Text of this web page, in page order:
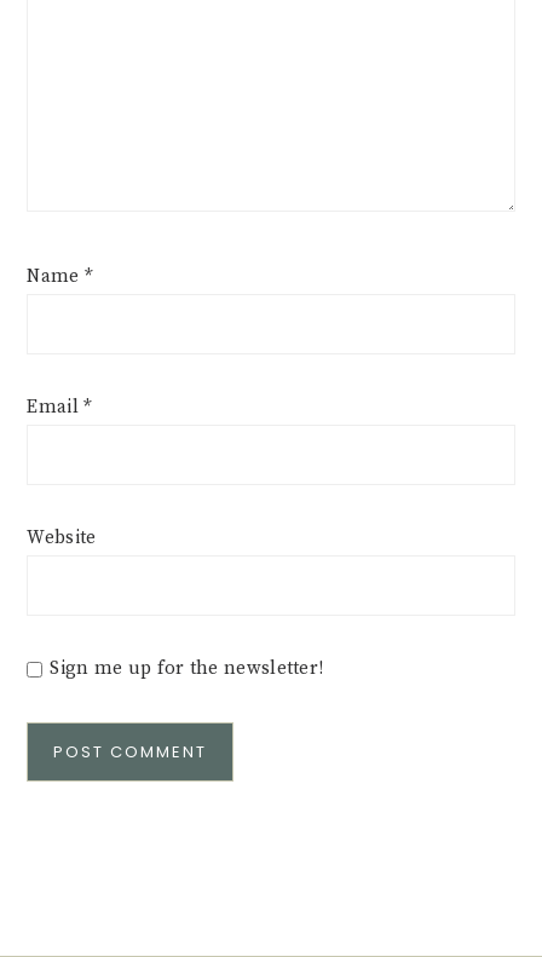
Name *
Email*
Website
Sign me up for the newsletter!